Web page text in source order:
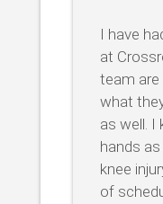
I have
at
team
what
as well. I
hands
knee
of